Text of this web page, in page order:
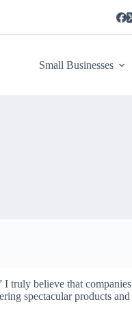
Small Businesses
truly believe that companies
spectacular products and